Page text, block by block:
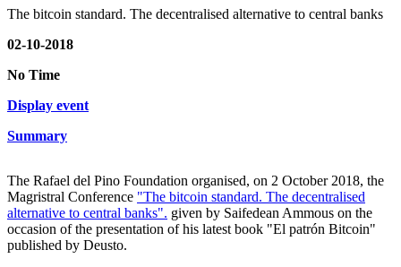
The bitcoin standard. The decentralised alternative to central banks
02-10-2018
No Time
Display event
Summary
The Rafael del Pino Foundation organised, on 2 October 2018, the
Magristral Conference "The bitcoin standard. The decentralised
alternative to central banks". given by Saifedean Ammous on the
occasion of the presentation of his latest book "El patrón Bitcoin"
published by Deusto.